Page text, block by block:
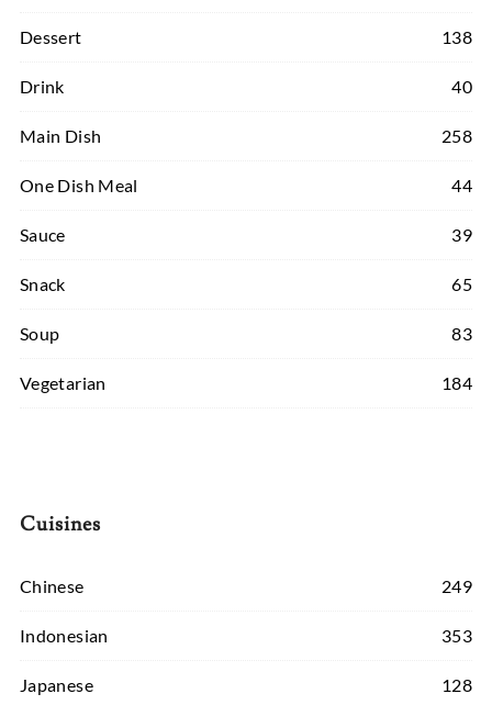
Dessert 138
Drink 40
Main Dish 258
One Dish Meal 44
Sauce 39
Snack 65
Soup 83
Vegetarian 184
Cuisines
Chinese 249
Indonesian 353
Japanese 128